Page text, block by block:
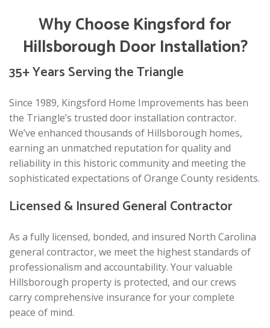
Why Choose Kingsford for
Hillsborough Door Installation?
35+ Years Serving the Triangle
Since 1989, Kingsford Home Improvements has been
the Triangle’s trusted door installation contractor.
We’ve enhanced thousands of Hillsborough homes,
earning an unmatched reputation for quality and
reliability in this historic community and meeting the
sophisticated expectations of Orange County residents.
Licensed & Insured General Contractor
As a fully licensed, bonded, and insured North Carolina
general contractor, we meet the highest standards of
professionalism and accountability. Your valuable
Hillsborough property is protected, and our crews
carry comprehensive insurance for your complete
peace of mind.